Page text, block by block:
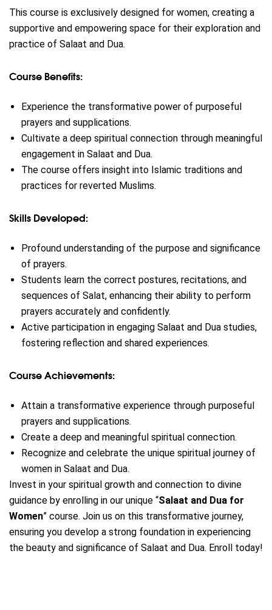
This course is exclusively designed for women, creating a
supportive and empowering space for their exploration and
practice of Salaat and Dua.
Course Benefits:
Experience the transformative power of purposeful
prayers and supplications.
Cultivate a deep spiritual connection through meaningful
engagement in Salaat and Dua.
The course offers insight into Islamic traditions and
practices for reverted Muslims.
Skills Developed:
Profound understanding of the purpose and significance
of prayers.
Students learn the correct postures, recitations, and
sequences of Salat, enhancing their ability to perform
prayers accurately and confidently.
Active participation in engaging Salaat and Dua studies,
fostering reflection and shared experiences.
Course Achievements:
Attain a transformative experience through purposeful
prayers and supplications.
Create a deep and meaningful spiritual connection.
Recognize and celebrate the unique spiritual journey of
women in Salaat and Dua.
Invest in your spiritual growth and connection to divine
guidance by enrolling in our unique “Salaat and Dua for
Women” course. Join us on this transformative journey,
ensuring you develop a strong foundation in experiencing
the beauty and significance of Salaat and Dua. Enroll today!